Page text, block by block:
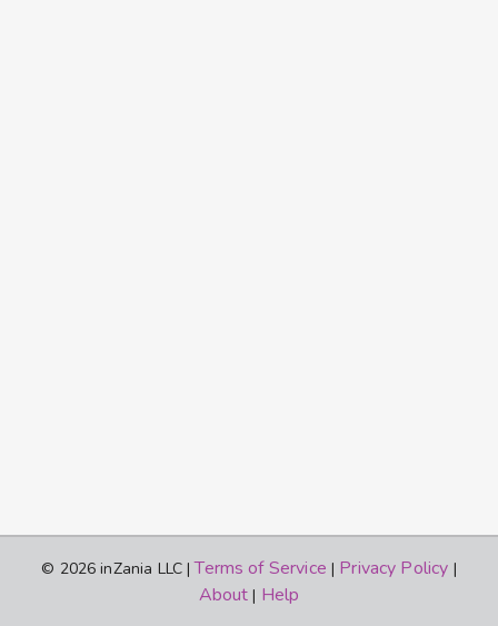
© 2026 inZania LLC |Terms of Service | Privacy Policy |
About | Help